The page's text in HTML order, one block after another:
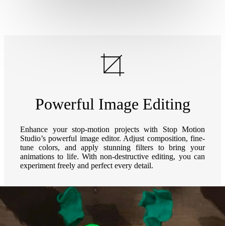
Powerful Image Editing
Enhance your stop-motion projects with Stop Motion
Studio’s powerful image editor. Adjust composition, fine-
tune colors, and apply stunning filters to bring your
animations to life. With non-destructive editing, you can
experiment freely and perfect every detail.